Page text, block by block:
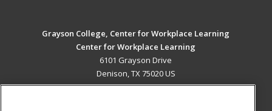
Grayson College, Center for Workplace Learning
Center for Workplace Learning
6101 Grayson Drive
Denison, TX 75020 US